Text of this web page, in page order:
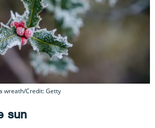
wreath/Credit: Getty
sun